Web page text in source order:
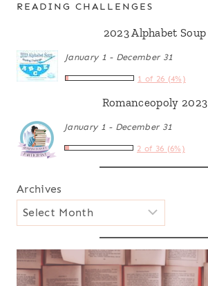
READING CHALLENGES
2023 Alphabet Soup
January 1 - December 31
1 of 26 (4%)
Romanceopoly 2023
January 1 - December 31
2 of 36 (6%)
Archives